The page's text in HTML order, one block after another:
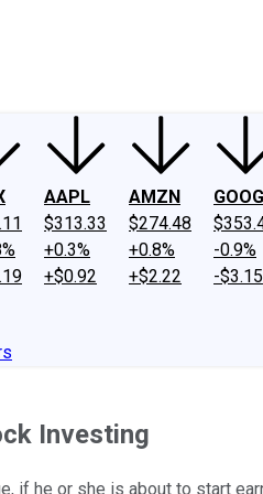
AAPL
$313.33
+0.3%
+$0.92
AMZN
$274.48
+0.8%
+$2.22
GOOG
-0.9%
-$3.15
Investing
if he or she is about to start